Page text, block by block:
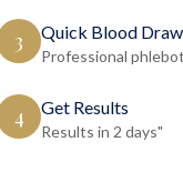
3 Quick Blood Draw
Professional
4 Get Results
Results in 2 days"